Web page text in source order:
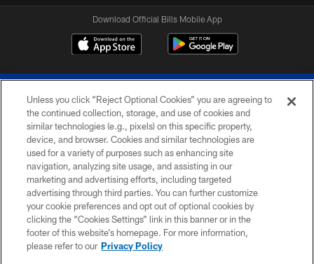
Download Official Bills Mobile App
© 2026 The Buffalo Bills. All rights reserved
PRIVACY POLICY
ACCESSIBILITY
SITE MAP
TERMS & CONDITIONS OF USE
Unless you click “Reject Optional Cookies” you are agreeing to
the continued collection, storage, and use of cookies and
similar technologies (e.g., pixels) on this specific property,
device, and browser. Cookies and similar technologies are
used for a variety of purposes such as enhancing site
navigation, analyzing site usage, and assisting in our
marketing and advertising efforts, including targeted
advertising through third parties. You can further customize
your cookie preferences and opt out of optional cookies by
clicking the “Cookies Settings” link in this banner or in the
footer of this website’s homepage. For more information,
please refer to our Privacy Policy